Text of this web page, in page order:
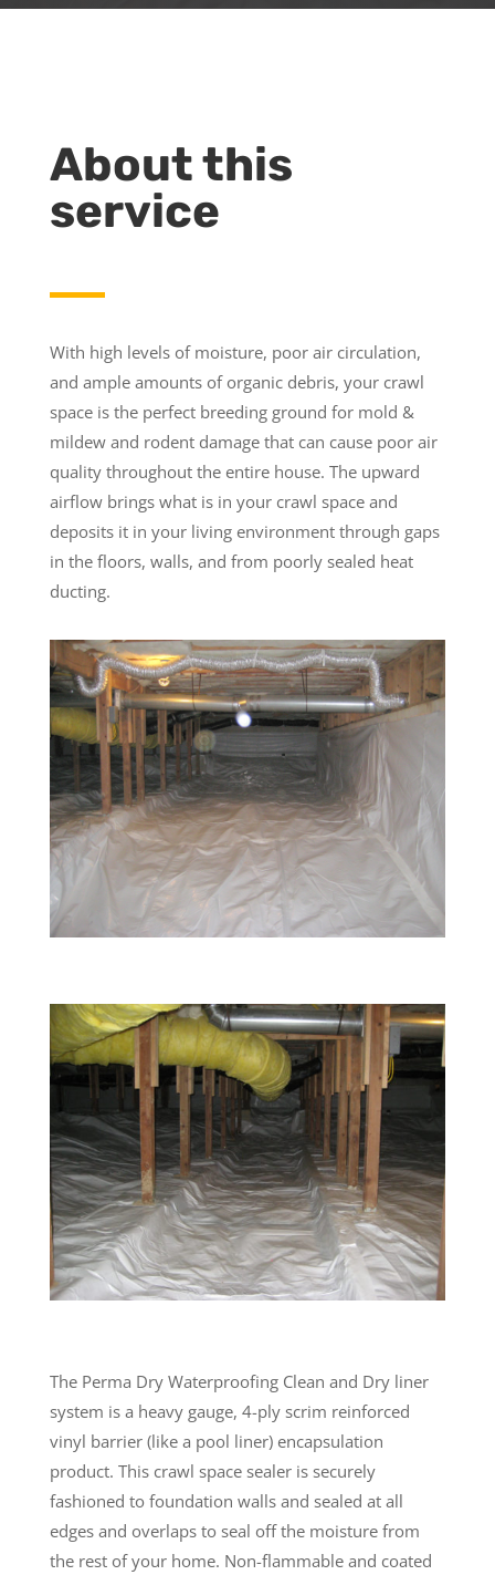
About this
service
With high levels of moisture, poor air circulation,
and ample amounts of organic debris, your crawl
space is the perfect breeding ground for mold &
mildew and rodent damage that can cause poor air
quality throughout the entire house. The upward
airflow brings what is in your crawl space and
deposits it in your living environment through gaps
in the floors, walls, and from poorly sealed heat
ducting.
The Perma Dry Waterproofing Clean and Dry liner
system is a heavy gauge, 4-ply scrim reinforced
vinyl barrier (like a pool liner) encapsulation
product. This crawl space sealer is securely
fashioned to foundation walls and sealed at all
edges and overlaps to seal off the moisture from
the rest of your home. Non-flammable and coated